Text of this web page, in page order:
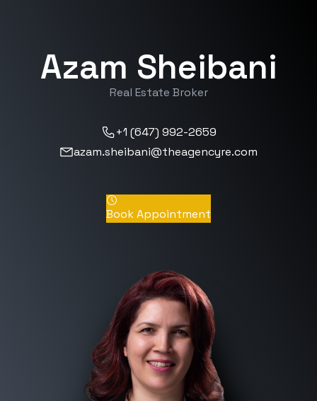
Azam Sheibani
Real Estate Broker
+1 (647) 992-2659
azam.sheibani@theagencyre.com
Book Appointment